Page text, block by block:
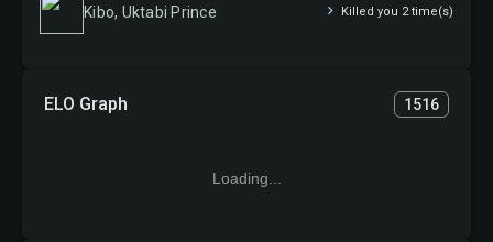
ELO Graph 1516
Loading...
Kibo, Uktabi Prince Killed you 2 time(s)